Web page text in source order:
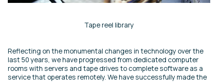
Tape reel library
Reflecting on the monumental changes in technology over the
last 50 years, we have progressed from dedicated computer
rooms with servers and tape drives to complete software as a
service that operates remotely. We have successfully made the